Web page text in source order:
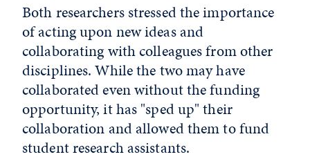
Both researchers stressed the importance
of acting upon new ideas and
collaborating with colleagues from other
disciplines. While the two may have
collaborated even without the funding
opportunity, it has "sped up" their
collaboration and allowed them to fund
student research assistants.